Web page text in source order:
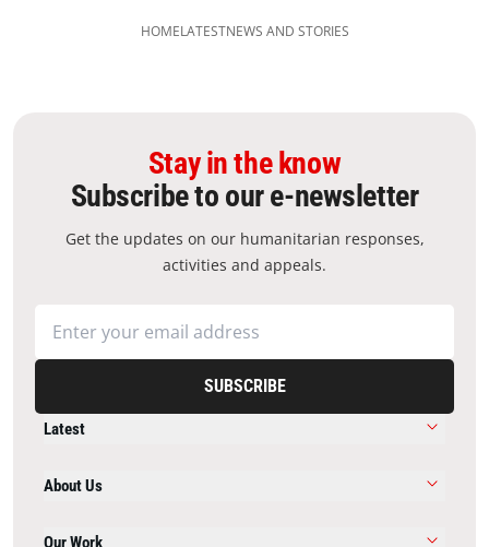
HOMELATESTNEWS AND STORIES
Stay in the know
Subscribe to our e-newsletter
Get the updates on our humanitarian responses,
activities and appeals.
SUBSCRIBE
Latest
About Us
Our Work